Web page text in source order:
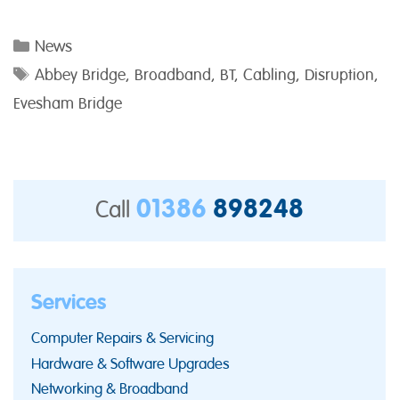
Categories
News
Tags
Abbey Bridge, Broadband, BT, Cabling, Disruption,
Evesham Bridge
Call 01386 898248
Services
Computer Repairs & Servicing
Hardware & Software Upgrades
Networking & Broadband